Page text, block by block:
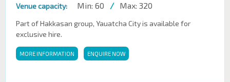
Venue capacity: Min: 60 / Max: 320
Part of Hakkasan group, Yauatcha City is available for
exclusive hire.
MORE INFORMATION ENQUIRE NOW